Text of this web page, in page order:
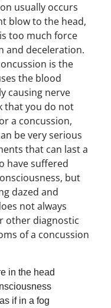
usually occurs
blow to the head,
too much force
and deceleration.
is the
the blood
causing nerve
that you do not
a concussion,
be very serious
that can last a
have suffered
but
dazed and
not always
other diagnostic
of a concussion
in the head
if in a fog